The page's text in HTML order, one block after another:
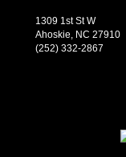
1309 1st St W
Ahoskie, NC 27910
(252) 332-2867